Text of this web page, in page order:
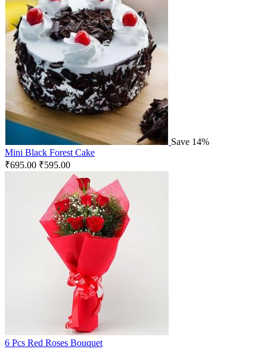
Save 14%
Mini Black Forest Cake
₹695.00 ₹595.00
6 Pcs Red Roses Bouquet